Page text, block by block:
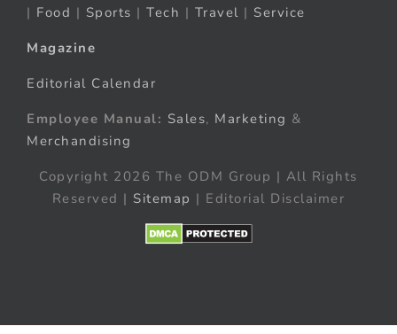
| Food | Sports | Tech | Travel | Service
Magazine
Editorial Calendar
Employee Manual: Sales, Marketing &
Merchandising
Copyright 2026 The ODM Group | All Rights
Reserved | Sitemap | Editorial Disclaimer